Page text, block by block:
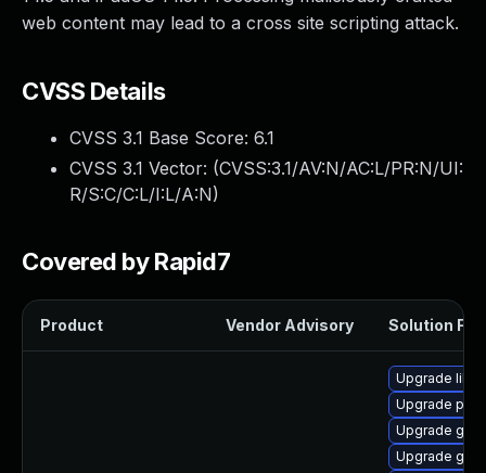
web content may lead to a cross site scripting attack.
CVSS Details
CVSS 3.1 Base Score: 6.1
CVSS 3.1 Vector: (CVSS:3.1/AV:N/AC:L/PR:N/UI:
R/S:C/C:L/I:L/A:N)
Covered by Rapid7
Product Vendor Advisory Solution File
Upgrade
Upgrade
Upgrade
Upgrade